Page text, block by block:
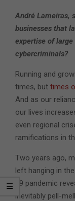
André Lameiras,
businesses that
expertise of
cybercriminals?
Running and
times, but times
And as our
our lives
even regional
ramifications in
Two years ago,
left hanging in
19 pandemic
inevitably pell-mell